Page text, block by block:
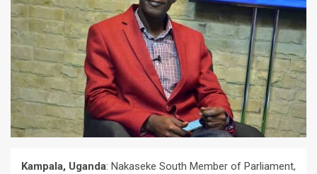
Kampala, Uganda: Nakaseke South Member of Parliament,